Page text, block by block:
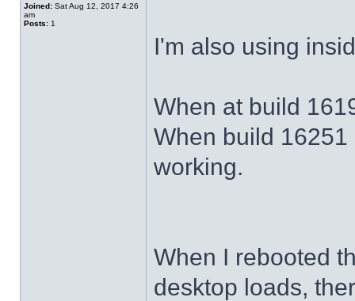
Joined: Sat Aug 12, 2017 4:26
am
Posts: 1
I'm also using
When at build
When build
working.
When I rebooted
desktop loads,